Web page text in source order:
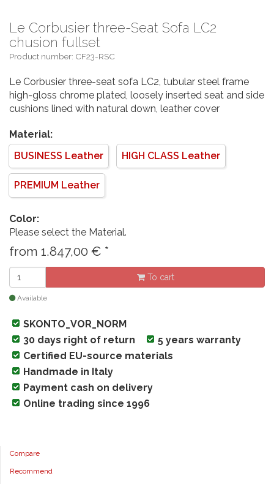
Le Corbusier three-Seat Sofa LC2
chusion fullset
Product number: CF23-RSC
Le Corbusier three-seat sofa LC2, tubular steel frame
high-gloss chrome plated, loosely inserted seat and side
cushions lined with natural down, leather cover
Material:
BUSINESS Leather
HIGH CLASS Leather
PREMIUM Leather
Color:
Please select the Material.
from 1.847,00 € *
To cart
Available
SKONTO_VOR_NORM
30 days right of return
5 years warranty
Certified EU-source materials
Handmade in Italy
Payment cash on delivery
Online trading since 1996
Compare
Recommend